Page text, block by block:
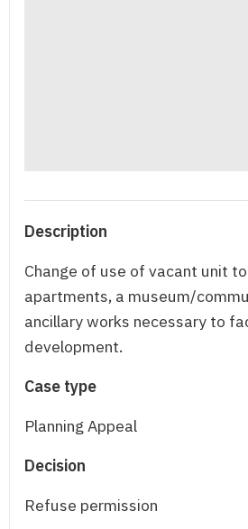
Description
Change of use of vacant unit
apartments, a museum/
ancillary works necessary to
development.
Case type
Planning Appeal
Decision
Refuse permission